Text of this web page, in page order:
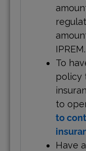
IPREM.
To
policy
to
to
Have